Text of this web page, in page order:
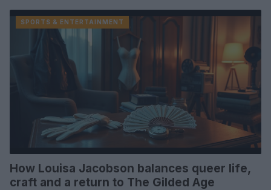
SPORTS & ENTERTAINMENT
How Louisa Jacobson balances queer life,
craft and a return to The Gilded Age